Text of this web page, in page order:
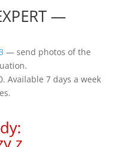
—
— send photos of the
Available 7 days a week